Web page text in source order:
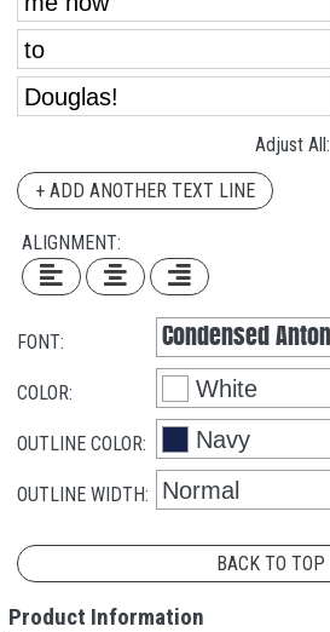
Adjust All:
+ ADD ANOTHER TEXT LINE
ALIGNMENT:
FONT:
COLOR:
OUTLINE COLOR:
OUTLINE WIDTH:
BACK TO TOP
Product Information